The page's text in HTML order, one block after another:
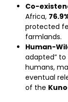
Co-
Africa,
protected
farmlands.
Human-
adapted”
humans,
eventual
of the